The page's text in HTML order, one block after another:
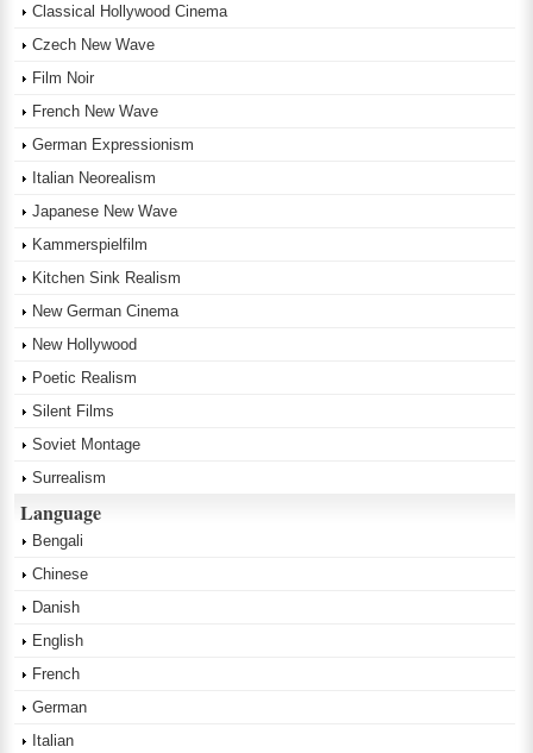
Classical Hollywood Cinema
Czech New Wave
Film Noir
French New Wave
German Expressionism
Italian Neorealism
Japanese New Wave
Kammerspielfilm
Kitchen Sink Realism
New German Cinema
New Hollywood
Poetic Realism
Silent Films
Soviet Montage
Surrealism
Language
Bengali
Chinese
Danish
English
French
German
Italian